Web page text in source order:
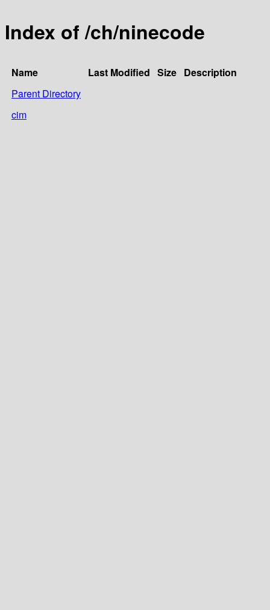
Index of /ch/ninecode
Name Last Modified Size Description
Parent Directory
cim